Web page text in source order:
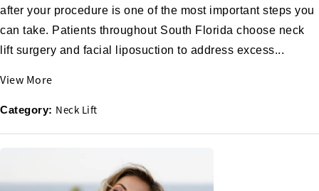
after your procedure is one of the most important steps you
can take. Patients throughout South Florida choose neck
lift surgery and facial liposuction to address excess...
View More
Category: Neck Lift